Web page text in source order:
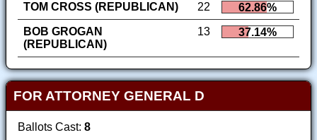
TOM CROSS (REPUBLICAN) 22
62.86%
BOB GROGAN
(REPUBLICAN)
13 37.14%
FOR ATTORNEY GENERAL D
Ballots Cast: 8